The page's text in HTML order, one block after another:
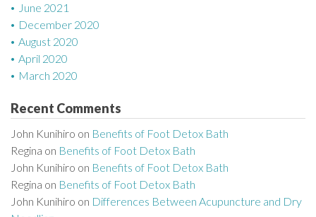
June 2021
December 2020
August 2020
April 2020
March 2020
Recent Comments
John Kunihiro on Benefits of Foot Detox Bath
Regina on Benefits of Foot Detox Bath
John Kunihiro on Benefits of Foot Detox Bath
Regina on Benefits of Foot Detox Bath
John Kunihiro on Differences Between Acupuncture and Dry